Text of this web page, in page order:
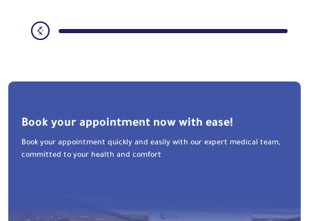
Book your appointment now with ease!
Book your appointment quickly and easily with our expert medical team,
committed to your health and comfort